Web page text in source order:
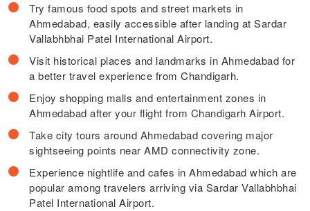
Try famous food spots and street markets in
Ahmedabad, easily accessible after landing at Sardar
Vallabhbhai Patel International Airport.
Visit historical places and landmarks in Ahmedabad for
a better travel experience from Chandigarh.
Enjoy shopping malls and entertainment zones in
Ahmedabad after your flight from Chandigarh Airport.
Take city tours around Ahmedabad covering major
sightseeing points near AMD connectivity zone.
Experience nightlife and cafes in Ahmedabad which are
popular among travelers arriving via Sardar Vallabhbhai
Patel International Airport.